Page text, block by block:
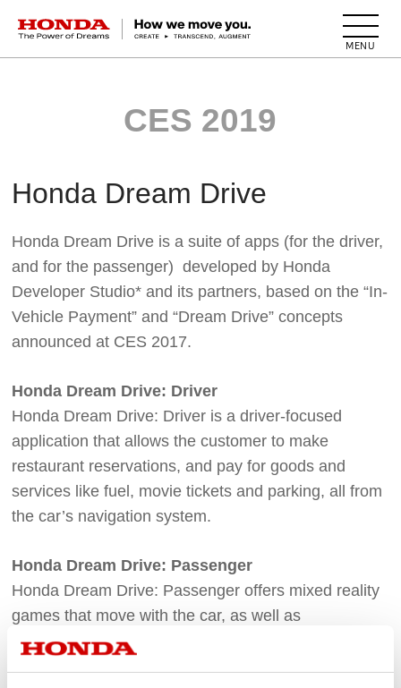
HONDA The Power of Dreams
CES 2019
Honda Dream Drive
Honda Dream Drive is a suite of apps (for the driver,
and for the passenger) developed by Honda
Developer Studio* and its partners, based on the “In-
Vehicle Payment” and “Dream Drive” concepts
announced at CES 2017.
Honda Dream Drive: Driver
Honda Dream Drive: Driver is a driver-focused
application that allows the customer to make
restaurant reservations, and pay for goods and
services like fuel, movie tickets and parking, all from
the car’s navigation system.
Honda Dream Drive: Passenger
Honda Dream Drive: Passenger offers mixed reality
games that move with the car, as well as
entertainment such as movies, from the passenger’s